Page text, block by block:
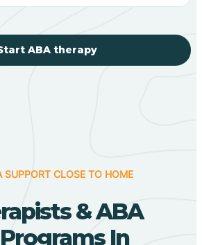
ABA therapy
SUPPORT CLOSE TO HOME
& ABA
In